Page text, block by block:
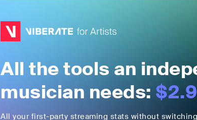
All the tools an
musician needs:
All your first-party streaming stats without